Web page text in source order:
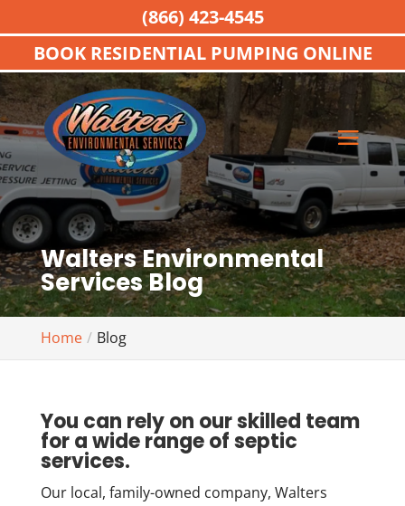
Walters Environmental
Services Blog
Home Blog
You can rely on our skilled team
for a wide range of septic
services.
Our local, family-owned company, Walters
(866) 423-4545
BOOK RESIDENTIAL PUMPING ONLINE